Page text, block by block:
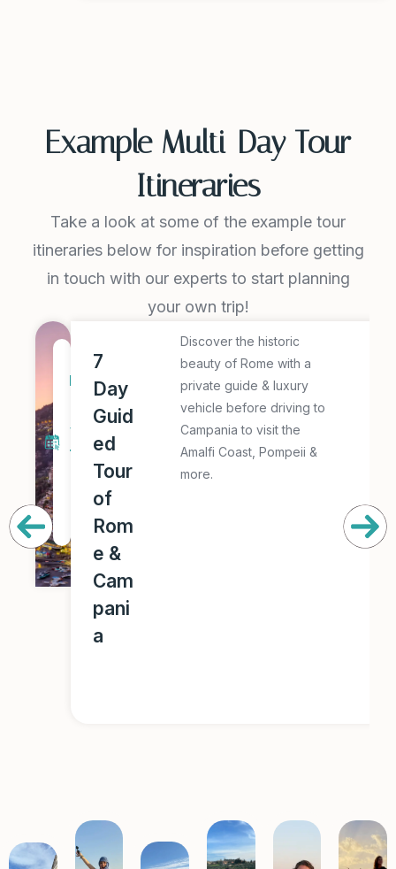
Example Multi-Day Tour
Itineraries
Take a look at some of the example tour
itineraries below for inspiration before getting
in touch with our experts to start planning
your own trip!
D
y
T
7
Day
Guid
ed
Tour
of
Rom
e &
Cam
pani
a
Discover the historic
beauty of Rome with a
private guide & luxury
vehicle before driving to
Campania to visit the
Amalfi Coast, Pompeii &
more.
T
h